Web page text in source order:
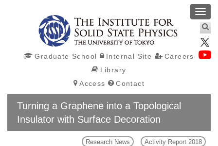
Graduate School Internal Site
Careers
Library
Access
Contact
Turning a Graphene into a Topological
Insulator with Surface Decoration
Research News Activity Report 2018